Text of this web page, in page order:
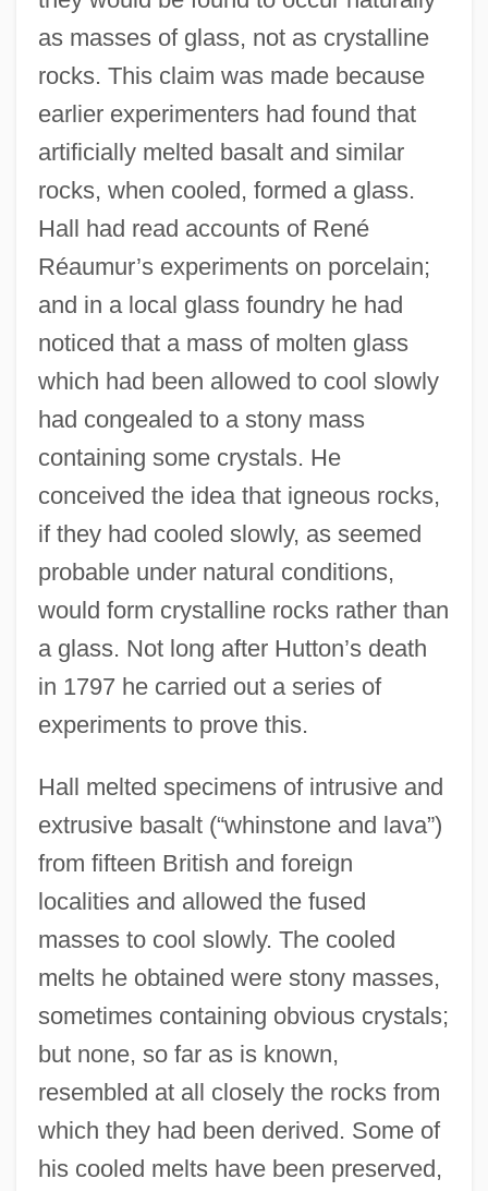
as masses of glass, not as crystalline
rocks. This claim was made because
earlier experimenters had found that
artificially melted basalt and similar
rocks, when cooled, formed a glass.
Hall had read accounts of René
Réaumur’s experiments on porcelain;
and in a local glass foundry he had
noticed that a mass of molten glass
which had been allowed to cool slowly
had congealed to a stony mass
containing some crystals. He
conceived the idea that igneous rocks,
if they had cooled slowly, as seemed
probable under natural conditions,
would form crystalline rocks rather than
a glass. Not long after Hutton’s death
in 1797 he carried out a series of
experiments to prove this.
Hall melted specimens of intrusive and
extrusive basalt (“whinstone and lava”)
from fifteen British and foreign
localities and allowed the fused
masses to cool slowly. The cooled
melts he obtained were stony masses,
sometimes containing obvious crystals;
but none, so far as is known,
resembled at all closely the rocks from
which they had been derived. Some of
his cooled melts have been preserved,